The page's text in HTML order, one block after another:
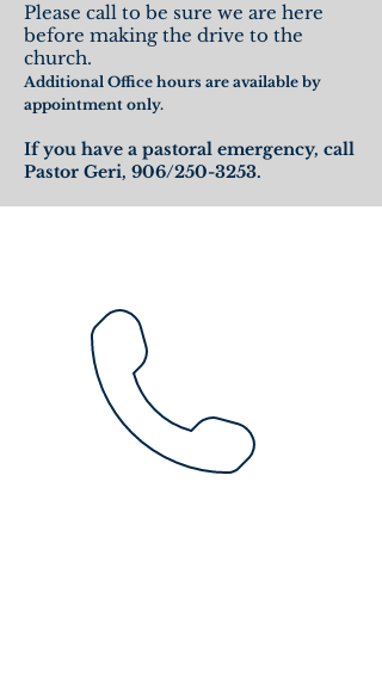
Please call to be sure we are here
before making the drive to the
church.
Additional Office hours are available by
appointment only.
If you have a pastoral emergency, call
Pastor Geri, 906/250-3253.